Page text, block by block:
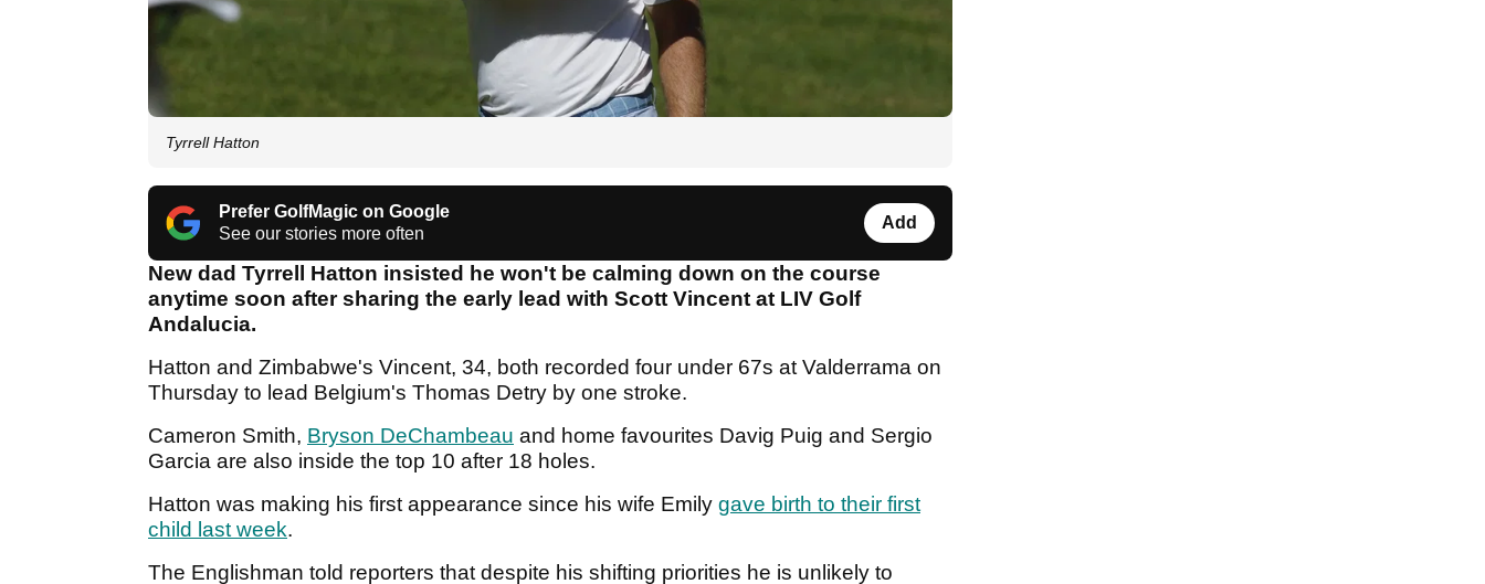
Tyrrell Hatton
Prefer GolfMagic on Google
See our stories more often
Add
New dad Tyrrell Hatton insisted he won't be calming down on the course
anytime soon after sharing the early lead with Scott Vincent at LIV Golf
Andalucia.
Hatton and Zimbabwe's Vincent, 34, both recorded four under 67s at Valderrama on
Thursday to lead Belgium's Thomas Detry by one stroke.
Cameron Smith, Bryson DeChambeau and home favourites Davig Puig and Sergio
Garcia are also inside the top 10 after 18 holes.
Hatton was making his first appearance since his wife Emily gave birth to their first
child last week.
The Englishman told reporters that despite his shifting priorities he is unlikely to